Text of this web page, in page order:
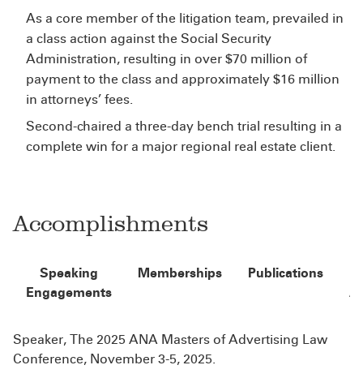
As a core member of the litigation team, prevailed in
a class action against the Social Security
Administration, resulting in over $70 million of
payment to the class and approximately $16 million
in attorneys’ fees.
Second-chaired a three-day bench trial resulting in a
complete win for a major regional real estate client.
Accomplishments
Speaking
Engagements
Memberships
Publications
Speaker, The 2025 ANA Masters of Advertising Law
Conference, November 3-5, 2025.